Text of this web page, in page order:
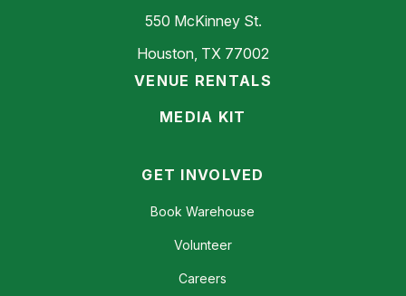
550 McKinney St.
Houston, TX 77002
VENUE RENTALS
MEDIA KIT
GET INVOLVED
Book Warehouse
Volunteer
Careers